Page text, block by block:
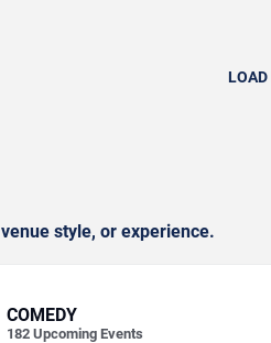
LOAD
style, or experience.
COMEDY
182 Upcoming Events